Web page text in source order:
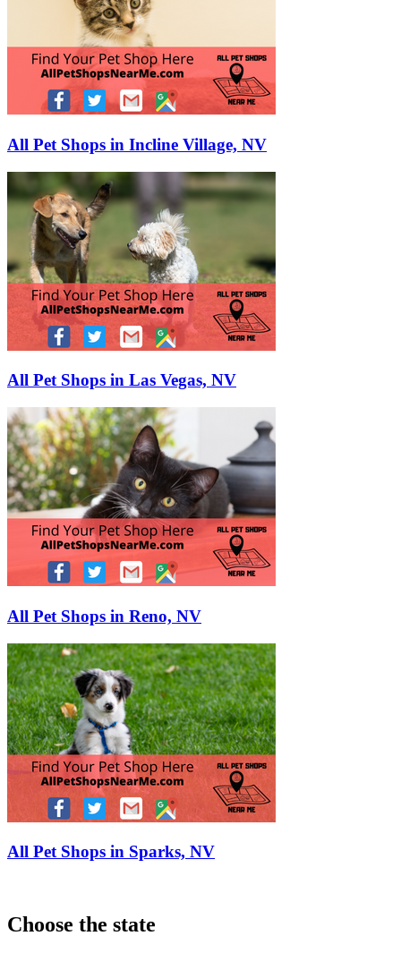
All Pet Shops in Incline Village, NV
All Pet Shops in Las Vegas, NV
All Pet Shops in Reno, NV
All Pet Shops in Sparks, NV
Choose the state